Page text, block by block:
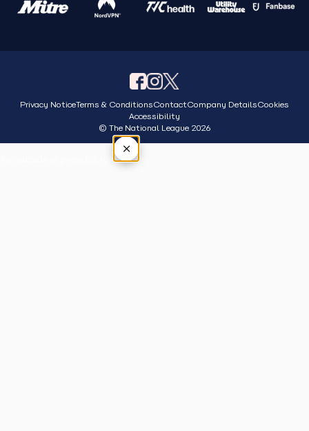
Privacy NoticeTerms & ConditionsContactCompany DetailsCookies
Accessibility
© The National League 2026
×
Tap outside or press Esc to close